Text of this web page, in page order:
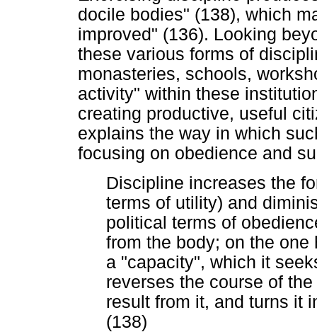
docile bodies" (138), which
improved" (136). Looking
these various forms of
monasteries, schools,
activity" within these
creating productive, useful
explains the way in which
focusing on obedience and
Discipline increases the
terms of utility) and
political terms of
from the body; on the
a "capacity", which it
reverses the course of
result from it, and turns it
(138)